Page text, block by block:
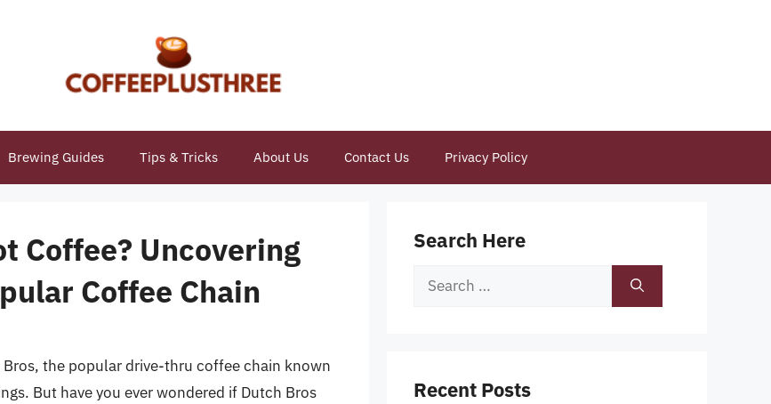
Brewing Guides Tips & Tricks About Us Contact Us Privacy Policy
Coffee? Uncovering
Coffee Chain
the popular drive-thru coffee chain known
But have you ever wondered if Dutch Bros
Search Here
Search
Recent Posts